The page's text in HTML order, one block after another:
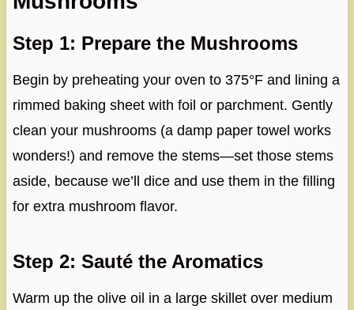
Step 1: Prepare the Mushrooms
Begin by preheating your oven to 375°F and lining a
rimmed baking sheet with foil or parchment. Gently
clean your mushrooms (a damp paper towel works
wonders!) and remove the stems—set those stems
aside, because we’ll dice and use them in the filling
for extra mushroom flavor.
Step 2: Sauté the Aromatics
Warm up the olive oil in a large skillet over medium